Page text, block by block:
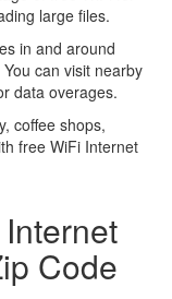
large files.
in and around
can visit nearby
data overages.
coffee shops,
free WiFi Internet
Code